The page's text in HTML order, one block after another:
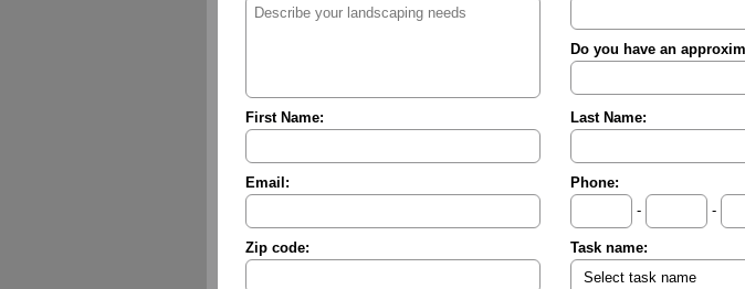
Do you have an
First Name: Last Name:
Email:
Phone:
-
-
Zip code: Task name: